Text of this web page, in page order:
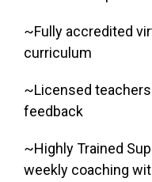
~Fully accredited
curriculum
~Licensed
feedback
~Highly Trained
weekly coaching